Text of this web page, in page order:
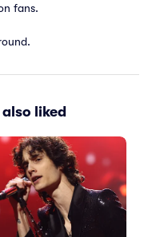
fans.
liked